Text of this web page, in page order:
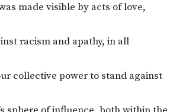
made visible by acts of love,
racism and apathy, in all
collective power to stand against